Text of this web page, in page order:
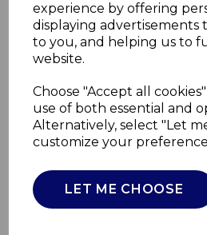
experience by offering
displaying advertisements
to you, and helping us to
website.
Choose "Accept all
use of both essential and
Alternatively, select "Let
customize your
LET ME CHOOSE
Set of 4
Utensils
SURLATABLE
£0.00